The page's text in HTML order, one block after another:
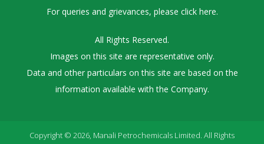
For queries and grievances, please click here.
All Rights Reserved.
Images on this site are representative only.
Data and other particulars on this site are based on the
information available with the Company.
Copyright © 2026, Manali Petrochemicals Limited. All Rights